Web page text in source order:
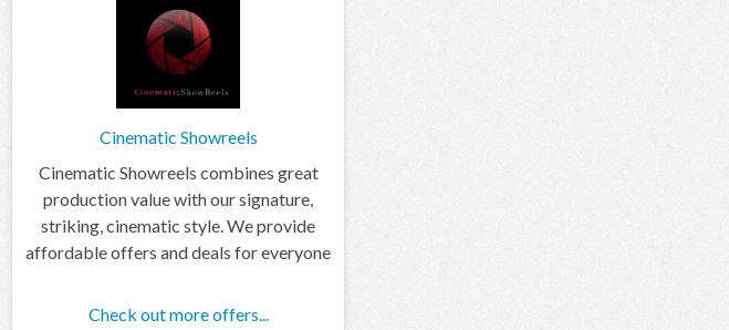
Cinematic Showreels
Cinematic Showreels combines great
production value with our signature,
striking, cinematic style. We provide
affordable offers and deals for everyone
Check out more offers...